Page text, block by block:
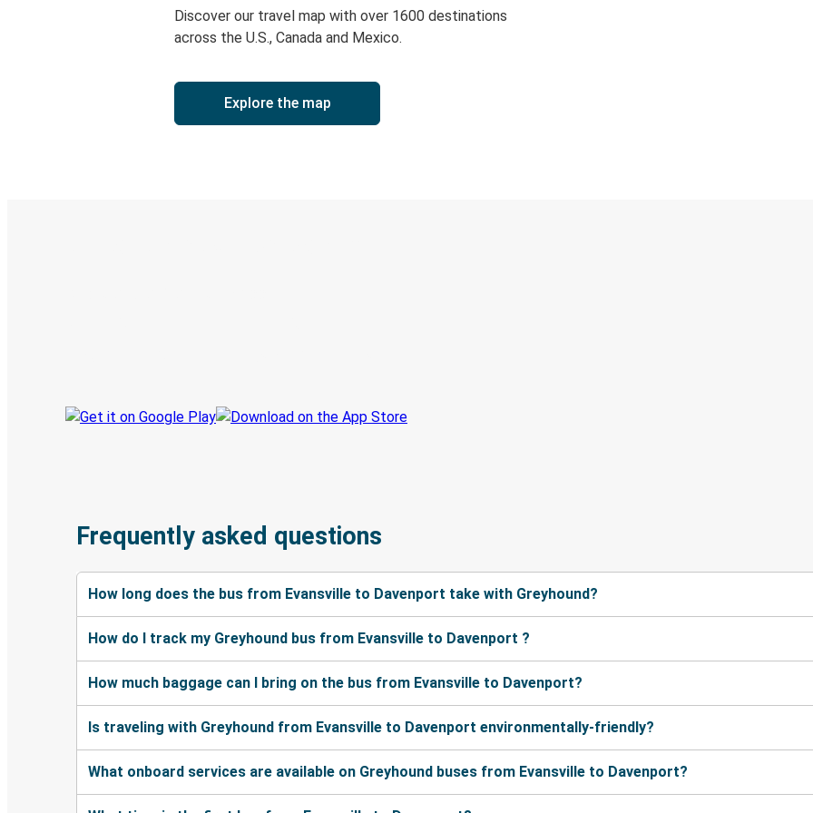
Discover our travel map with over 1600 destinations
across the U.S., Canada and Mexico.
Explore the map
Frequently asked questions
How long does the bus from Evansville to Davenport take with Greyhound?
How do I track my Greyhound bus from Evansville to Davenport ?
How much baggage can I bring on the bus from Evansville to Davenport?
Is traveling with Greyhound from Evansville to Davenport environmentally-friendly?
What onboard services are available on Greyhound buses from Evansville to Davenport?